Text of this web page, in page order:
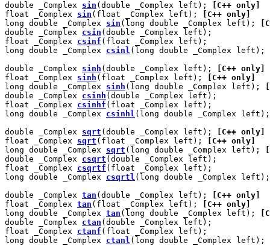
double _Complex sin (double _Complex left);
[C++ only]
float _Complex sin (float _Complex left);
[C++ only]
long double _Complex sin (long double _Complex left);
double _Complex csin (double _Complex left);
float _Complex csinf (float _Complex left);
long double _Complex csinl (long double _Complex left);
double _Complex sinh (double _Complex left);
[C++ only]
float _Complex sinh (float _Complex left);
[C++ only]
long double _Complex sinh (long double _Complex left);
double _Complex csinh (double _Complex left);
float _Complex csinhf (float _Complex left);
long double _Complex csinhl (long double _Complex left);
double _Complex sqrt (double _Complex left);
[C++ only]
float _Complex sqrt (float _Complex left);
[C++ only]
long double _Complex sqrt (long double _Complex left);
double _Complex csqrt (double _Complex left);
float _Complex csqrtf (float _Complex left);
long double _Complex csqrtl (long double _Complex left);
double _Complex tan (double _Complex left);
[C++ only]
float _Complex tan (float _Complex left);
[C++ only]
long double _Complex tan (long double _Complex left);
double _Complex ctan (double _Complex left);
float _Complex ctanf (float _Complex left);
long double _Complex ctanl (long double _Complex left);